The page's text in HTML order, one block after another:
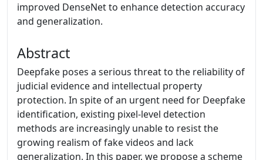
improved DenseNet to enhance detection accuracy
and generalization.
Abstract
Deepfake poses a serious threat to the reliability of
judicial evidence and intellectual property
protection. In spite of an urgent need for Deepfake
identification, existing pixel-level detection
methods are increasingly unable to resist the
growing realism of fake videos and lack
generalization. In this paper, we propose a scheme